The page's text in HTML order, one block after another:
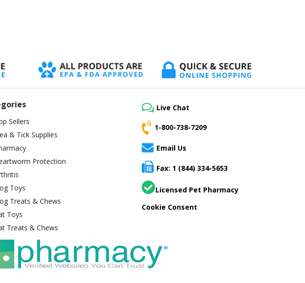
Sellers
& Tick Supplies
Protection
Toys
Treats & Chews
Toys
Treats & Chews
Live Chat
1-800-738-7209
Email Us
Fax: 1 (844) 334-5653
Licensed Pet Pharmacy
Cookie Consent